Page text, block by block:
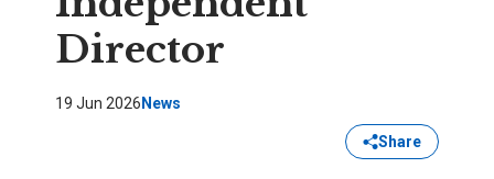
Director
19 Jun 2026 News
Share